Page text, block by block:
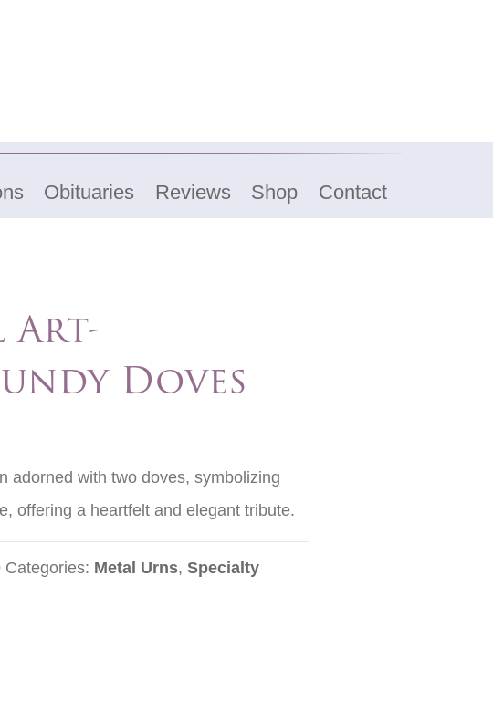
Obituaries Reviews Shop Contact
Art-
Doves
adorned with two doves, symbolizing
offering a heartfelt and elegant tribute.
Categories: Metal Urns, Specialty